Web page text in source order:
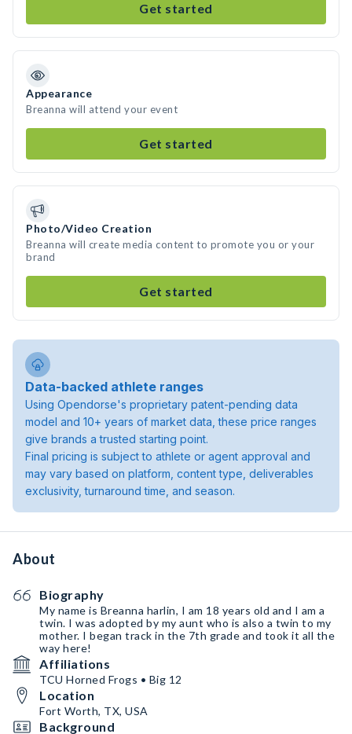
Get started
Appearance
Breanna will attend your event
Get started
Photo/Video Creation
Breanna will create media content to promote you or your
brand
Get started
Data-backed athlete ranges
Using Opendorse's proprietary patent-pending data
model and 10+ years of market data, these price ranges
give brands a trusted starting point.
Final pricing is subject to athlete or agent approval and
may vary based on platform, content type, deliverables
exclusivity, turnaround time, and season.
About
Biography
My name is Breanna harlin, I am 18 years old and I am a
twin. I was adopted by my aunt who is also a twin to my
mother. I began track in the 7th grade and took it all the
way here!
Affiliations
TCU Horned Frogs • Big 12
Location
Fort Worth, TX, USA
Background